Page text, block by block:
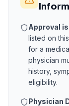
Approval
listed on
for a
physician
history,
eligibility.
Physician